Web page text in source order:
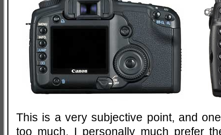
This is a very subjective point, and
too much. I personally much prefer